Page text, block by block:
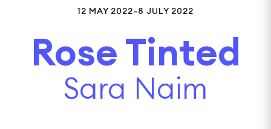
12 MAY 2022–8 JULY 2022
Rose Tinted
Sara Naim